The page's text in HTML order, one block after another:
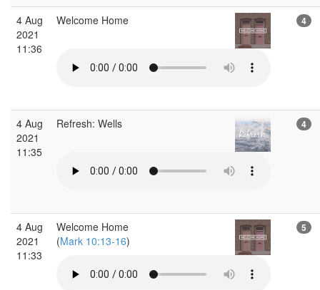
4 Aug
2021
11:36
Welcome Home 4
4 Aug
2021
11:35
Refresh: Wells 4
4 Aug
2021
11:33
Welcome Home
(Mark 10:13-16)
5